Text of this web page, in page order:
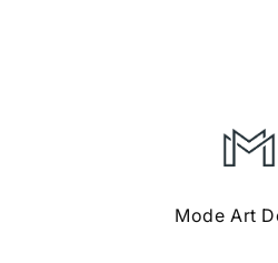
Mode Art